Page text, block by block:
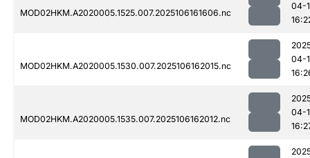
MOD02HKM.A2020005.1525.007.2025106161606.nc
04-
MOD02HKM.A2020005.1530.007.2025106162015.nc
04-
MOD02HKM.A2020005.1535.007.2025106162012.nc
04-